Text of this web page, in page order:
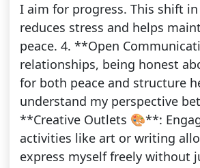
I aim for progress. This shift
reduces stress and helps
peace. 4. **Open
relationships, being honest
for both peace and structure
understand my perspective
**Creative Outlets 🎨**:
activities like art or writing
express myself freely without